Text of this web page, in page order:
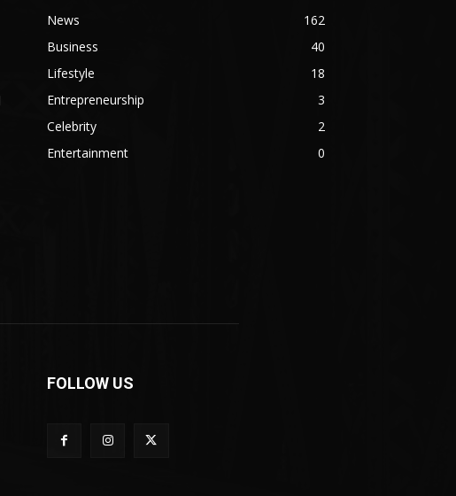
News
162
Business
40
Lifestyle
18
Entrepreneurship
3
Celebrity
2
Entertainment
0
FOLLOW US